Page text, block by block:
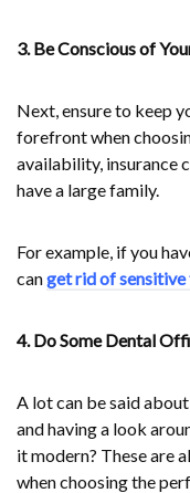
3. Be Conscious of
Next, ensure to keep
forefront when
availability, insurance
have a large family.
For example, if you
canget rid of sensitive
4. Do Some Dental
A lot can be said
and having a look
it modern? These are
when choosing the